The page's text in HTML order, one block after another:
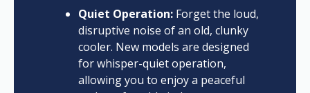
Quiet Operation:Forget the loud,
disruptive noise of an old, clunky
cooler. New models are designed
for whisper-quiet operation,
allowing you to enjoy a peaceful